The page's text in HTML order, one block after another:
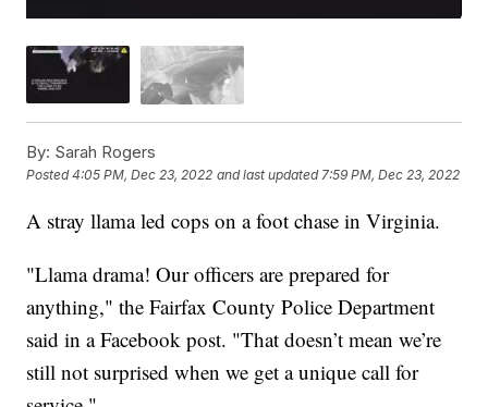
By: Sarah Rogers
Posted4:05 PM, Dec 23, 2022 and last updated 7:59 PM, Dec 23, 2022
A stray llama led cops on a foot chase in Virginia.
"Llama drama! Our officers are prepared for
anything," the Fairfax County Police Department
said in a Facebook post. "That doesn’t mean we’re
still not surprised when we get a unique call for